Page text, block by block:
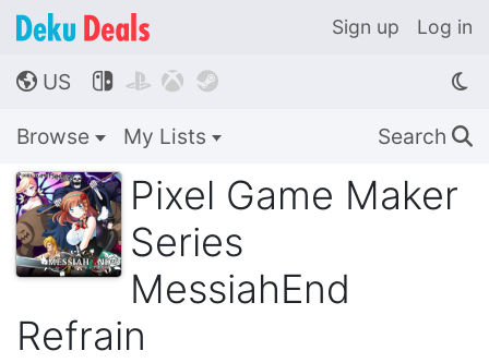
Sign up Log in
🌎 US    
Browse My Lists Search 🔍
Pixel Game Maker
Series
MessiahEnd
Refrain